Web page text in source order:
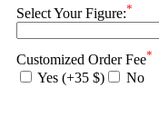
Select Your Figure:*
Customized Order Fee*
Yes (+35 $) No